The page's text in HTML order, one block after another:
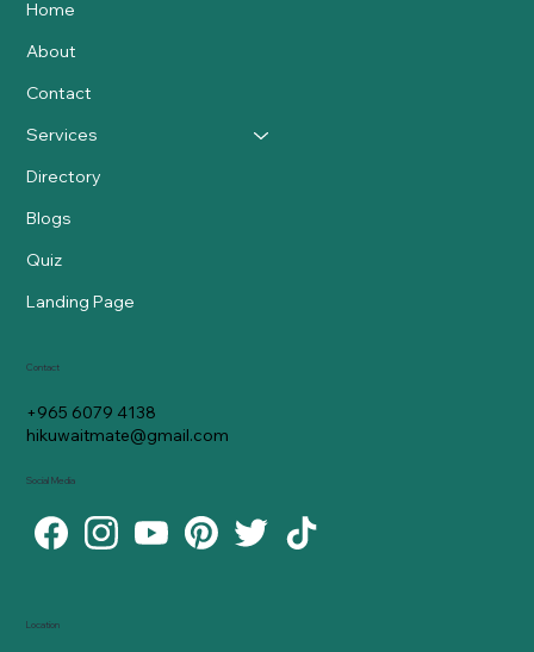
Home
About
Contact
Services
Directory
Blogs
Quiz
Landing Page
Location
Contact
+965 6079 4138
hikuwaitmate@gmail.com
Social Media